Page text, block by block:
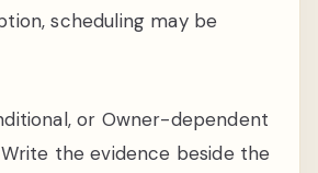
scheduling may be
or Owner-dependent
the evidence beside the